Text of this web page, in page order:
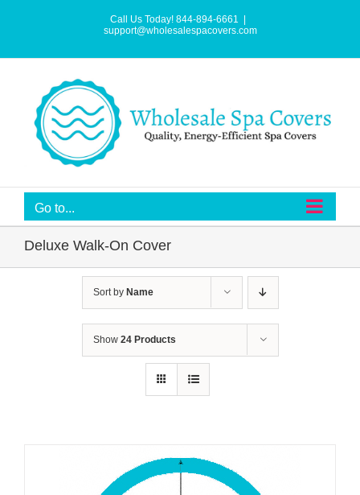
Call Us Today! 844-894-6661
support@wholesalespacovers.com
Go to...
Deluxe Walk-On Cover
Sort by Name
Show 24 Products